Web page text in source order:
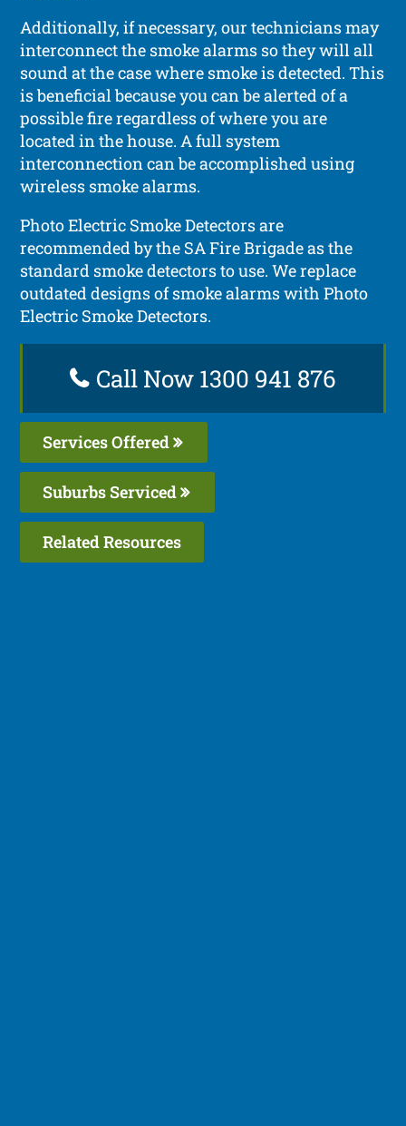
Additionally, if necessary, our technicians may
interconnect the smoke alarms so they will all
sound at the case where smoke is detected. This
is beneficial because you can be alerted of a
possible fire regardless of where you are
located in the house. A full system
interconnection can be accomplished using
wireless smoke alarms.
Photo Electric Smoke Detectors are
recommended by the SA Fire Brigade as the
standard smoke detectors to use. We replace
outdated designs of smoke alarms with Photo
Electric Smoke Detectors.
Call Now 1300 941 876
Services Offered
Suburbs Serviced
Related Resources